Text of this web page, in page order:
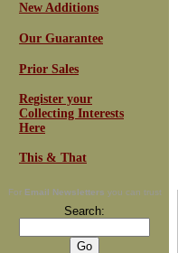
New Additions
Our Guarantee
Prior Sales
Register your
Collecting Interests
Here
This & That
For Email Newsletters you can trust
Search: